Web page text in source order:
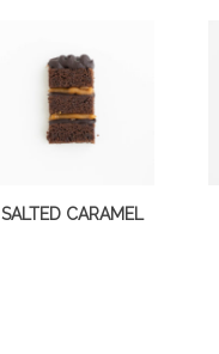
SALTED CARAMEL